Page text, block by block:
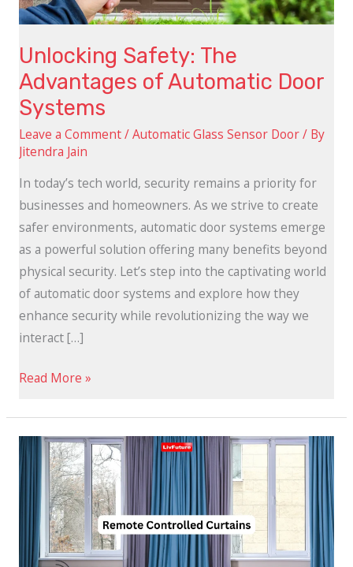
Unlocking Safety: The
Advantages of Automatic Door
Systems
Leave a Comment/Automatic Glass Sensor Door/ By
Jitendra Jain
In today’s tech world, security remains a priority for
businesses and homeowners. As we strive to create
safer environments, automatic door systems emerge
as a powerful solution offering many benefits beyond
physical security. Let’s step into the captivating world
of automatic door systems and explore how they
enhance security while revolutionizing the way we
interact […]
Systems
Read More »
Best
Remote
Controlled
Curtains
India